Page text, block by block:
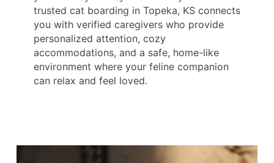
trusted cat boarding in Topeka, KS connects
you with verified caregivers who provide
personalized attention, cozy
accommodations, and a safe, home-like
environment where your feline companion
can relax and feel loved.